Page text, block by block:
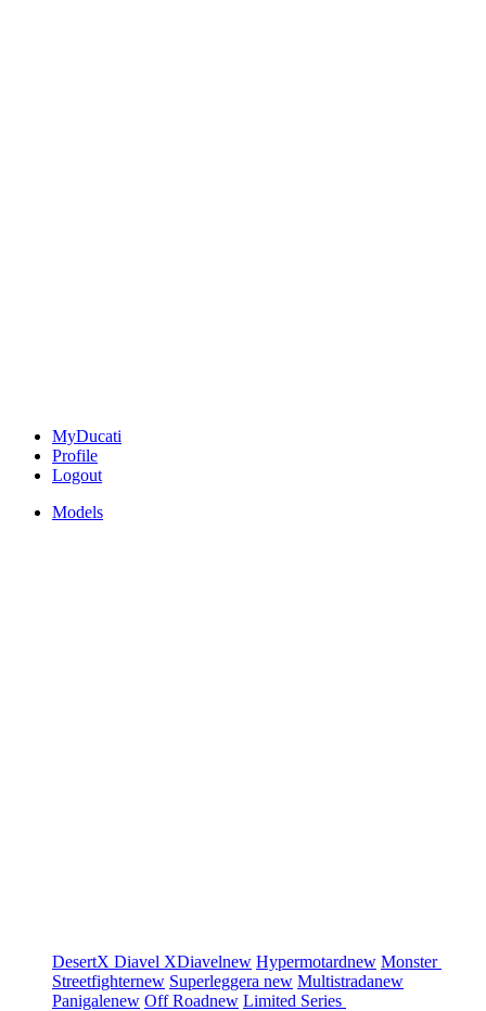
MyDucati
Profile
Logout
Models
DesertX Diavel XDiavelnew Hypermotardnew Monster
Streetfighternew Superleggera new Multistradanew
Panigalenew Off Roadnew Limited Series